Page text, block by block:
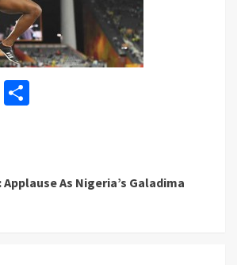
Email
As Nigeria’s Galadima